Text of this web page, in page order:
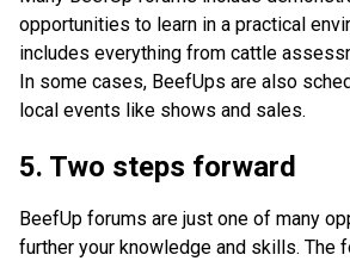
opportunities to learn in a practical
includes everything from cattle
In some cases, BeefUps are also
local events like shows and sales.
5. Two steps forward
BeefUp forums are just one of many
further your knowledge and skills. The